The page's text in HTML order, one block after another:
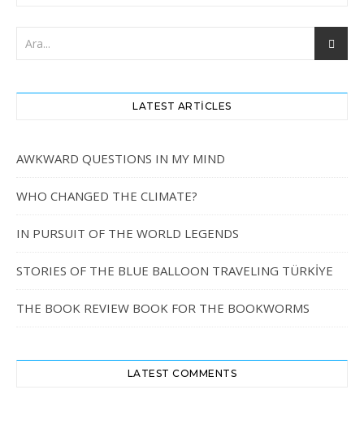
LATEST ARTICLES
AWKWARD QUESTIONS IN MY MIND
WHO CHANGED THE CLIMATE?
IN PURSUIT OF THE WORLD LEGENDS
STORIES OF THE BLUE BALLOON TRAVELING TÜRKİYE
THE BOOK REVIEW BOOK FOR THE BOOKWORMS
LATEST COMMENTS